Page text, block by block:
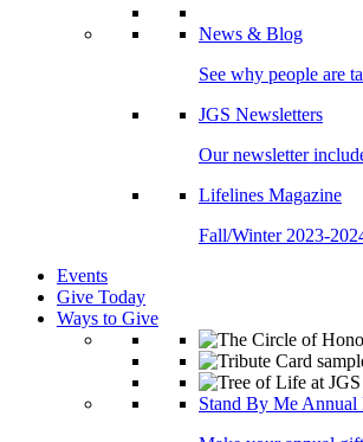
News & Blog
See why people are
JGS Newsletters
Our newsletter
Lifelines Magazine
Fall/Winter 2023-
Events
Give Today
Ways to Give
Stand By Me Annual